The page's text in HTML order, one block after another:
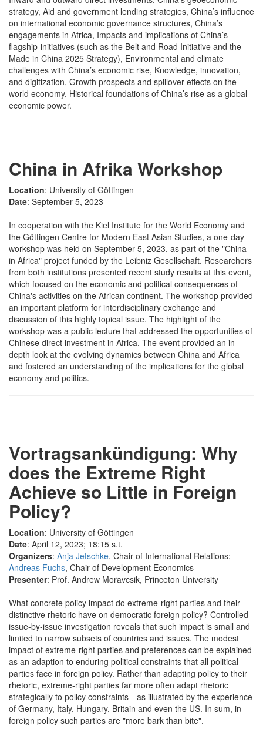
strategy, Aid and government lending strategies, China’s influence
on international economic governance structures, China’s
engagements in Africa, Impacts and implications of China’s
flagship-initiatives (such as the Belt and Road Initiative and the
Made in China 2025 Strategy), Environmental and climate
challenges with China’s economic rise, Knowledge, innovation,
and digitization, Growth prospects and spillover effects on the
world economy, Historical foundations of China’s rise as a global
economic power.
China in Afrika Workshop
Location: University of Göttingen
Date: September 5, 2023
In cooperation with the Kiel Institute for the World Economy and
the Göttingen Centre for Modern East Asian Studies, a one-day
workshop was held on September 5, 2023, as part of the "China
in Africa" project funded by the Leibniz Gesellschaft. Researchers
from both institutions presented recent study results at this event,
which focused on the economic and political consequences of
China's activities on the African continent. The workshop provided
an important platform for interdisciplinary exchange and
discussion of this highly topical issue. The highlight of the
workshop was a public lecture that addressed the opportunities of
Chinese direct investment in Africa. The event provided an in-
depth look at the evolving dynamics between China and Africa
and fostered an understanding of the implications for the global
economy and politics.
Vortragsankündigung: Why
does the Extreme Right
Achieve so Little in Foreign
Policy?
Location: University of Göttingen
Date: April 12, 2023; 18:15 s.t.
Organizers: Anja Jetschke, Chair of International Relations;
Andreas Fuchs, Chair of Development Economics
Presenter: Prof. Andrew Moravcsik, Princeton University
What concrete policy impact do extreme-right parties and their
distinctive rhetoric have on democratic foreign policy? Controlled
issue-by-issue investigation reveals that such impact is small and
limited to narrow subsets of countries and issues. The modest
impact of extreme-right parties and preferences can be explained
as an adaption to enduring political constraints that all political
parties face in foreign policy. Rather than adapting policy to their
rhetoric, extreme-right parties far more often adapt rhetoric
strategically to policy constraints—as illustrated by the experience
of Germany, Italy, Hungary, Britain and even the US. In sum, in
foreign policy such parties are "more bark than bite".